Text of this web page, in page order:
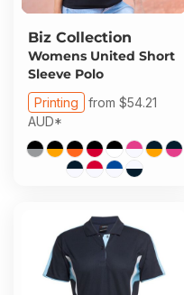
Biz Collection
Womens United Short
Sleeve Polo
Printing from $54.21
AUD*